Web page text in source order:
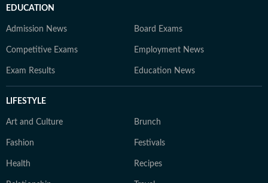
EDUCATION
Admission News Board Exams
Competitive Exams Employment News
Exam Results Education News
LIFESTYLE
Art and Culture Brunch
Fashion Festivals
Health Recipes